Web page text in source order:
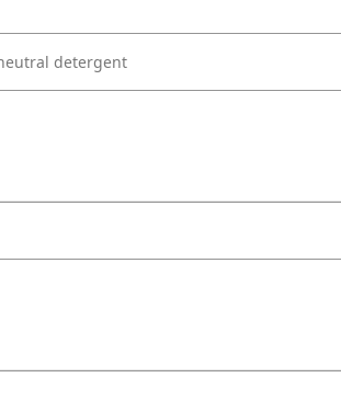
detergent